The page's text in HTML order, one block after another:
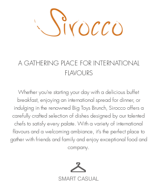
A GATHERING PLACE FOR INTERNATIONAL
FLAVOURS
Whether you're starting your day with a delicious buffet
breakfast, enjoying an international spread for dinner, or
indulging in the renowned Big Toys Brunch, Sirocco offers a
carefully crafted selection of dishes designed by our talented
chefs to satisfy every palate. With a variety of international
flavours and a welcoming ambiance, it's the perfect place to
gather with friends and family and enjoy exceptional food and
company.
SMART CASUAL